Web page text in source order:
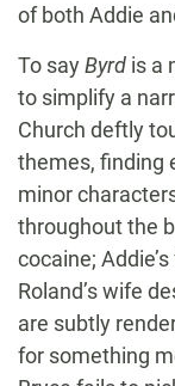
of both Addie
To sayByrd is a
to simplify a
Church deftly
themes, finding
minor
throughout the
cocaine;
Roland’s wife
are subtly
for something